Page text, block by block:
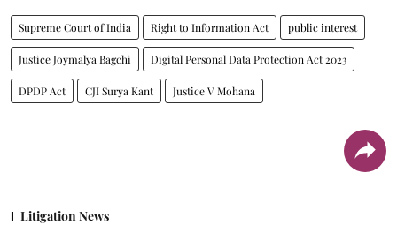
Supreme Court of India Right to Information Act public interest
Justice Joymalya Bagchi Digital Personal Data Protection Act 2023
DPDP Act CJI Surya Kant Justice V Mohana
Litigation News